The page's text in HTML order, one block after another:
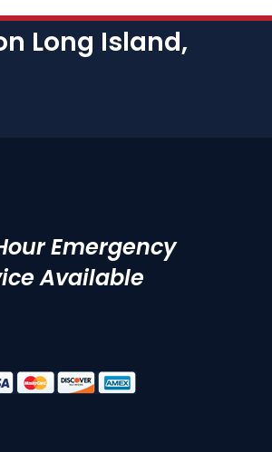
Long Island,
Emergency
Available